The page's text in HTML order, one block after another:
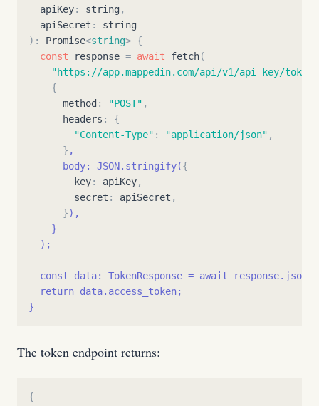
apiKey: string,
apiSecret :
string
) : Promise<string> {
const
response = await fetch(
"https://app.mappedin.com/api/v1/api-key/token
{
method : "POST" ,
headers :
{
"Content-Type" : "application/json" ,
} ,
      body: JSON.stringify(
{
key: apiKey,
secret : apiSecret ,
}),
}
  );
const data: TokenResponse = await
  return data.access_token;
}
The token endpoint returns:
{